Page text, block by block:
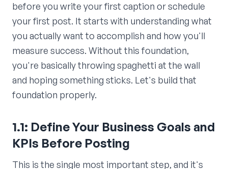
before you write your first caption or schedule
your first post. It starts with understanding what
you actually want to accomplish and how you'll
measure success. Without this foundation,
you're basically throwing spaghetti at the wall
and hoping something sticks. Let's build that
foundation properly.
1.1: Define Your Business Goals and
KPIs Before Posting
This is the single most important step, and it's